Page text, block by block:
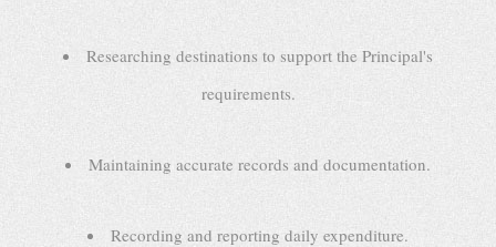
Researching destinations to support the Principal's
requirements.
Maintaining accurate records and documentation.
Recording and reporting daily expenditure.